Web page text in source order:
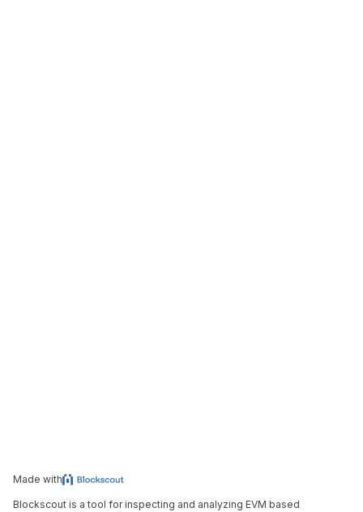
Made with
Blockscout is a tool for inspecting and analyzing EVM based